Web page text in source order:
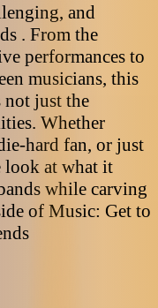
and
. From the
performances to
musicians, this
not just the
Whether
hard fan, or just
look at what it
while carving
of Music: Get to